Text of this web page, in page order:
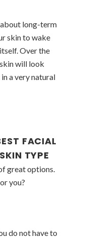
about long-term
skin to wake
Over the
will look
a very natural
FACIAL
TYPE
great options.
you?
do not have to